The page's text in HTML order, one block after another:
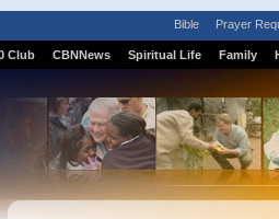
Bible Prayer
Club CBNNews Spiritual Life Family